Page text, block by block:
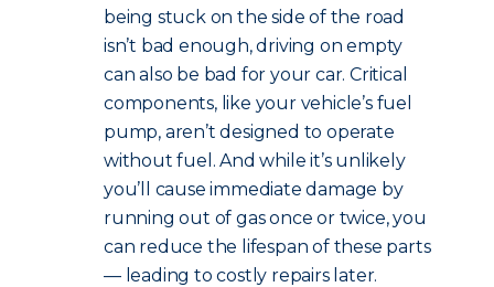
being stuck on the side of the road
isn’t bad enough, driving on empty
can also be bad for your car. Critical
components, like your vehicle’s fuel
pump, aren’t designed to operate
without fuel. And while it’s unlikely
you’ll cause immediate damage by
running out of gas once or twice, you
can reduce the lifespan of these parts
— leading to costly repairs later.